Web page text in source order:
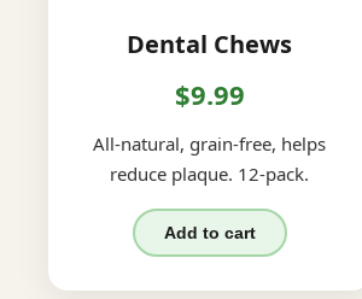
Dental Chews
$9.99
All-natural, grain-free, helps
reduce plaque. 12-pack.
Add to cart